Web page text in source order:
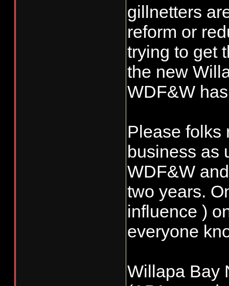
gillnetters
reform or
trying to get
the new
WDF&W
Please folks
business as
WDF&W
two years.
influence )
everyone
Willapa Bay